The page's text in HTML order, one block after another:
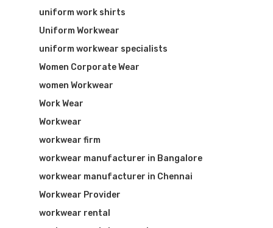
uniform work shirts
Uniform Workwear
uniform workwear specialists
Women Corporate Wear
women Workwear
Work Wear
Workwear
workwear firm
workwear manufacturer in Bangalore
workwear manufacturer in Chennai
Workwear Provider
workwear rental